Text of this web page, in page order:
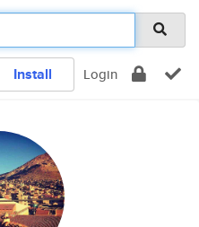
Install Login